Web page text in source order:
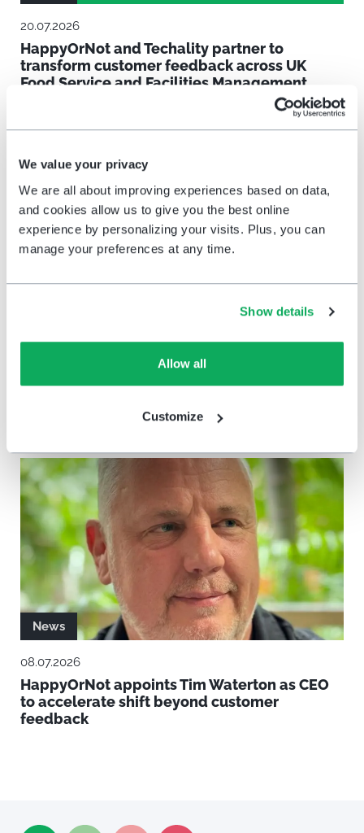
We value your privacy
We are all about improving experiences based on data,
and cookies allow us to give you the best online
experience by personalizing your visits. Plus, you can
manage your preferences at any time.
Show details
Allow all
Customize
20.07.2026
HappyOrNot and Techality partner to
transform customer feedback across UK
Food Service and Facilities Management
09.07.2026
Verdane Increases Investment in
HappyOrNot to Support Next Phase of
News
08.07.2026
HappyOrNot appoints Tim Waterton as CEO
to accelerate shift beyond customer
feedback